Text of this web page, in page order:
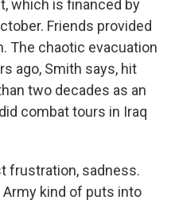
which is financed by
Friends provided
The chaotic evacuation
ago, Smith says, hit
two decades as an
combat tours in Iraq
frustration, sadness.
Army kind of puts into